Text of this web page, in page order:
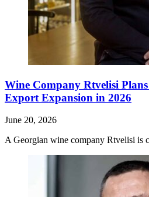
Wine Company Rtvelisi
Export Expansion in 2026
June 20, 2026
A Georgian wine company Rtvelisi is